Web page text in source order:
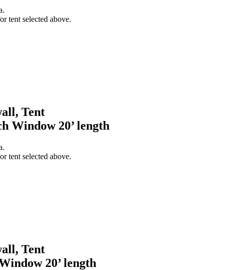
tent selected above.
Tent
Window 20’ length
tent selected above.
Tent
20’ length